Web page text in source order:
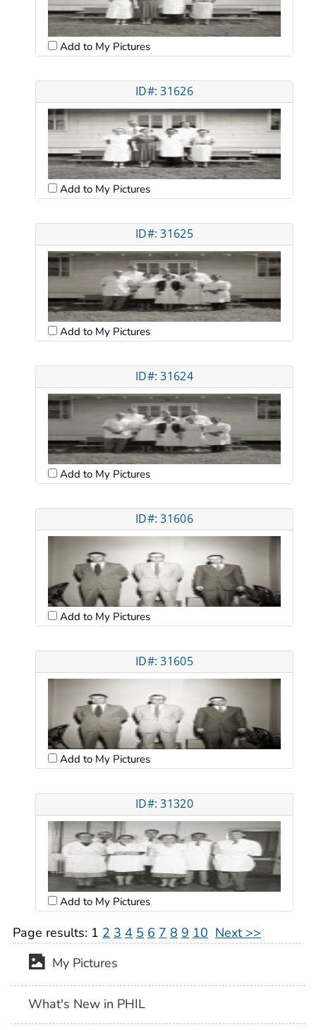
Add to My Pictures
ID#: 31626
Add to My Pictures
ID#: 31625
Add to My Pictures
ID#: 31624
Add to My Pictures
ID#: 31606
Add to My Pictures
ID#: 31605
Add to My Pictures
ID#: 31320
Add to My Pictures
Page results: 1 2 3 4 5 6 7 8 9 10 Next >>
My Pictures
What's New in PHIL